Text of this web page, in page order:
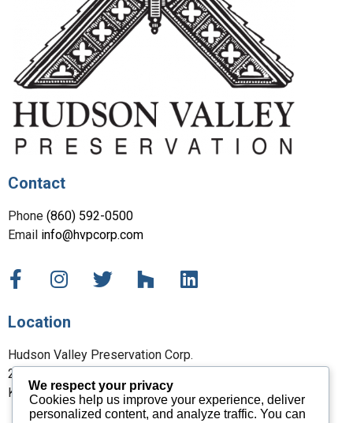
Contact
Phone (860) 592-0500
Email info@hvpcorp.com
Location
Hudson Valley Preservation Corp.
27 Maple Street
Kent, CT 06757
We respect your privacy
Cookies help us improve your experience, deliver
personalized content, and analyze traffic. You can